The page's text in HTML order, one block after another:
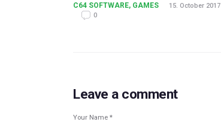
C64 SOFTWARE, GAMES 15. October 2017
0
Leave a comment